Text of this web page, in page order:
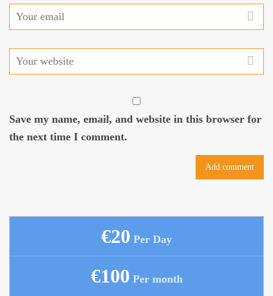
Save my name, email, and website in this browser for
the next time I comment.
€20 Per Day
€100 Per month